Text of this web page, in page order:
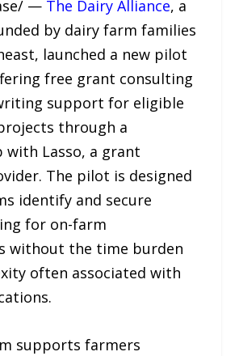
— The Dairy Alliance, a
by dairy farm families
launched a new pilot
free grant consulting
support for eligible
through a
with Lasso, a grant
The pilot is designed
identify and secure
for on-farm
without the time burden
often associated with
supports farmers